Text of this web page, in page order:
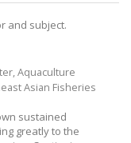
and subject.
Aquaculture
Asian Fisheries
sustained
greatly to the